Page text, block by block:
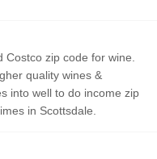
Costco zip code for wine.
quality wines &
into well to do income zip
in Scottsdale.